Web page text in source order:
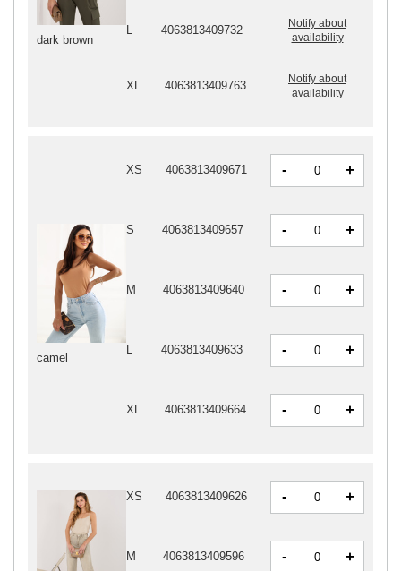
dark brown
4063813409732
Notify about
availability
XL 4063813409763
Notify about
availability
camel
XS 4063813409671 - +
S 4063813409657 - +
M 4063813409640 - +
L 4063813409633 - +
XL 4063813409664 - +
XS 4063813409626 - +
M 4063813409596 - +